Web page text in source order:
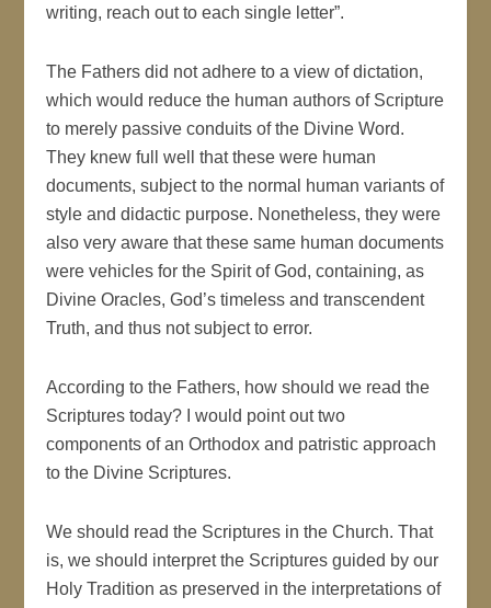
writing, reach out to each single letter”.
The Fathers did not adhere to a view of dictation,
which would reduce the human authors of Scripture
to merely passive conduits of the Divine Word.
They knew full well that these were human
documents, subject to the normal human variants of
style and didactic purpose. Nonetheless, they were
also very aware that these same human documents
were vehicles for the Spirit of God, containing, as
Divine Oracles, God’s timeless and transcendent
Truth, and thus not subject to error.
According to the Fathers, how should we read the
Scriptures today? I would point out two
components of an Orthodox and patristic approach
to the Divine Scriptures.
We should read the Scriptures in the Church. That
is, we should interpret the Scriptures guided by our
Holy Tradition as preserved in the interpretations of